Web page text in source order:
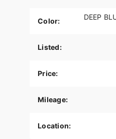
gallons of weatherproof
storage in the lowers.
High-output speakers in
also sports a dynamic
never miss a beat.
Color:
DEEP
Listed:
Price:
Mileage:
Location: